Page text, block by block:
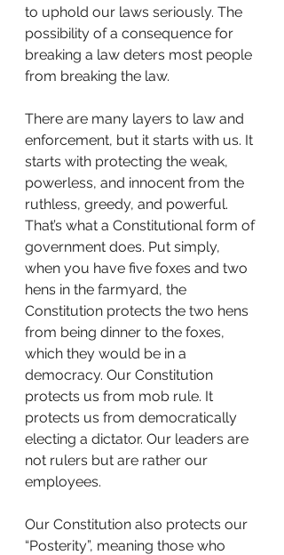
to uphold our laws seriously. The
possibility of a consequence for
breaking a law deters most people
from breaking the law.
There are many layers to law and
enforcement, but it starts with us. It
starts with protecting the weak,
powerless, and innocent from the
ruthless, greedy, and powerful.
That’s what a Constitutional form of
government does. Put simply,
when you have five foxes and two
hens in the farmyard, the
Constitution protects the two hens
from being dinner to the foxes,
which they would be in a
democracy. Our Constitution
protects us from mob rule. It
protects us from democratically
electing a dictator. Our leaders are
not rulers but are rather our
employees.
Our Constitution also protects our
“Posterity”, meaning those who